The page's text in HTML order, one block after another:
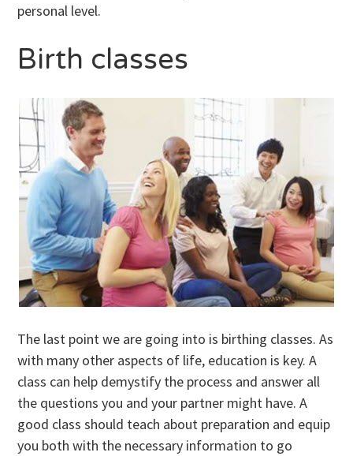
personal level.
Birth classes
The last point we are going into is birthing classes. As
with many other aspects of life, education is key. A
class can help demystify the process and answer all
the questions you and your partner might have. A
good class should teach about preparation and equip
you both with the necessary information to go